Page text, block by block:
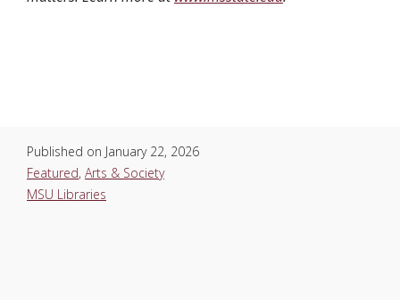
Published on January 22, 2026
Featured, Arts & Society
MSU Libraries